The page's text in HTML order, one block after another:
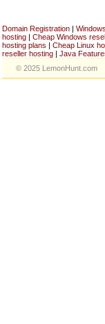
Domain Registration |
hosting | Cheap Windows
hosting plans | Cheap Linux
reseller hosting | Java
© 2025 LemonHunt.com